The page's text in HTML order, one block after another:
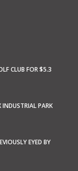
CLUB FOR $5.3
INDUSTRIAL PARK
EYED BY